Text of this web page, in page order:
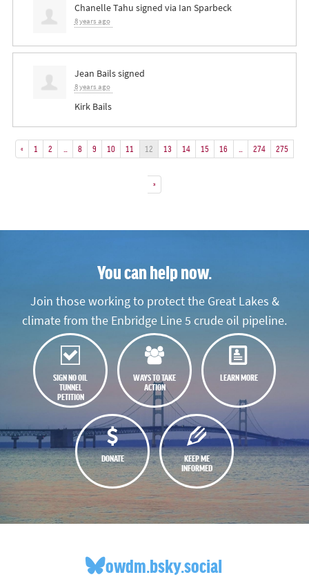
Chanelle Tahu signed via Ian Sparbeck
8 years ago
Jean Bailssigned
8 years ago
Kirk Bails
« 1 2 8 9 10 11 12 13 14 15 16 274 275
»
You can help now.
Join those working to protect the Great Lakes &
climate from the Enbridge Line 5 crude oil pipeline.
SIGN NO OIL
TUNNEL
PETITION
WAYS TO TAKE
ACTION
LEARN MORE
DONATE
KEEP ME
INFORMED
owdm.bsky.social